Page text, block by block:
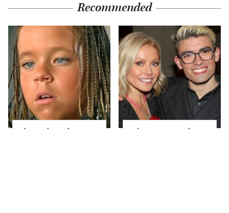
Recommended
The Little Girl From
What Most People